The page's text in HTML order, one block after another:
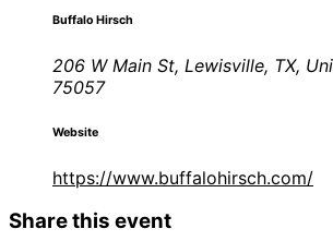
Buffalo Hirsch
206 W Main St, Lewisville, TX,
75057
Website
https://www.buffalohirsch.com/
Share this event